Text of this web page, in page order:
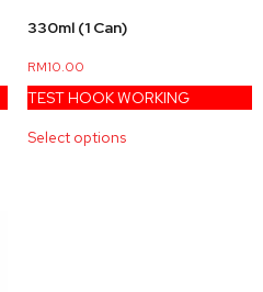
330ml (1 Can)
RM10.00
TEST HOOK WORKING
Select options